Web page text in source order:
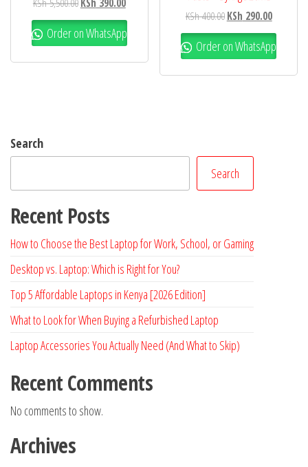
Order on WhatsApp
KSh400.00 KSh 290.00
Order on WhatsApp
Search
Search
Recent Posts
How to Choose the Best Laptop for Work, School, or Gaming
Desktop vs. Laptop: Which is Right for You?
Top 5 Affordable Laptops in Kenya [2026 Edition]
What to Look for When Buying a Refurbished Laptop
Laptop Accessories You Actually Need (And What to Skip)
Recent Comments
No comments to show.
Archives